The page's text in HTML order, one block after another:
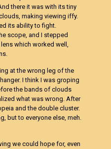
there it was with its tiny
making viewing iffy.
its ability to fight.
scope, and I stepped
which worked well,
at the wrong leg of the
I think I was groping
the bands of clouds
what was wrong. After
and the double cluster.
but to everyone else, meh.
we could hope for, even